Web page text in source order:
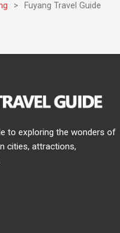
> Fuyang Travel Guide
to exploring the wonders of
cities, attractions,